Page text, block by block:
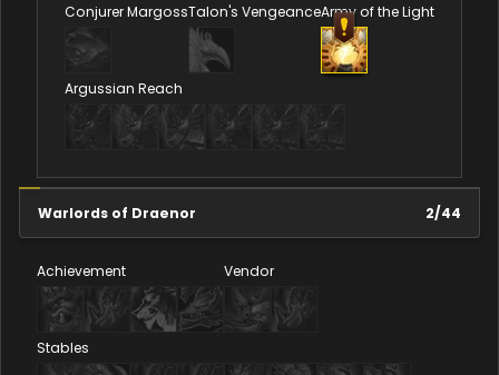
Conjurer MargossTalon's VengeanceArmy of the Light
Argussian Reach
Warlords of Draenor 2/44
Achievement Vendor
Stables